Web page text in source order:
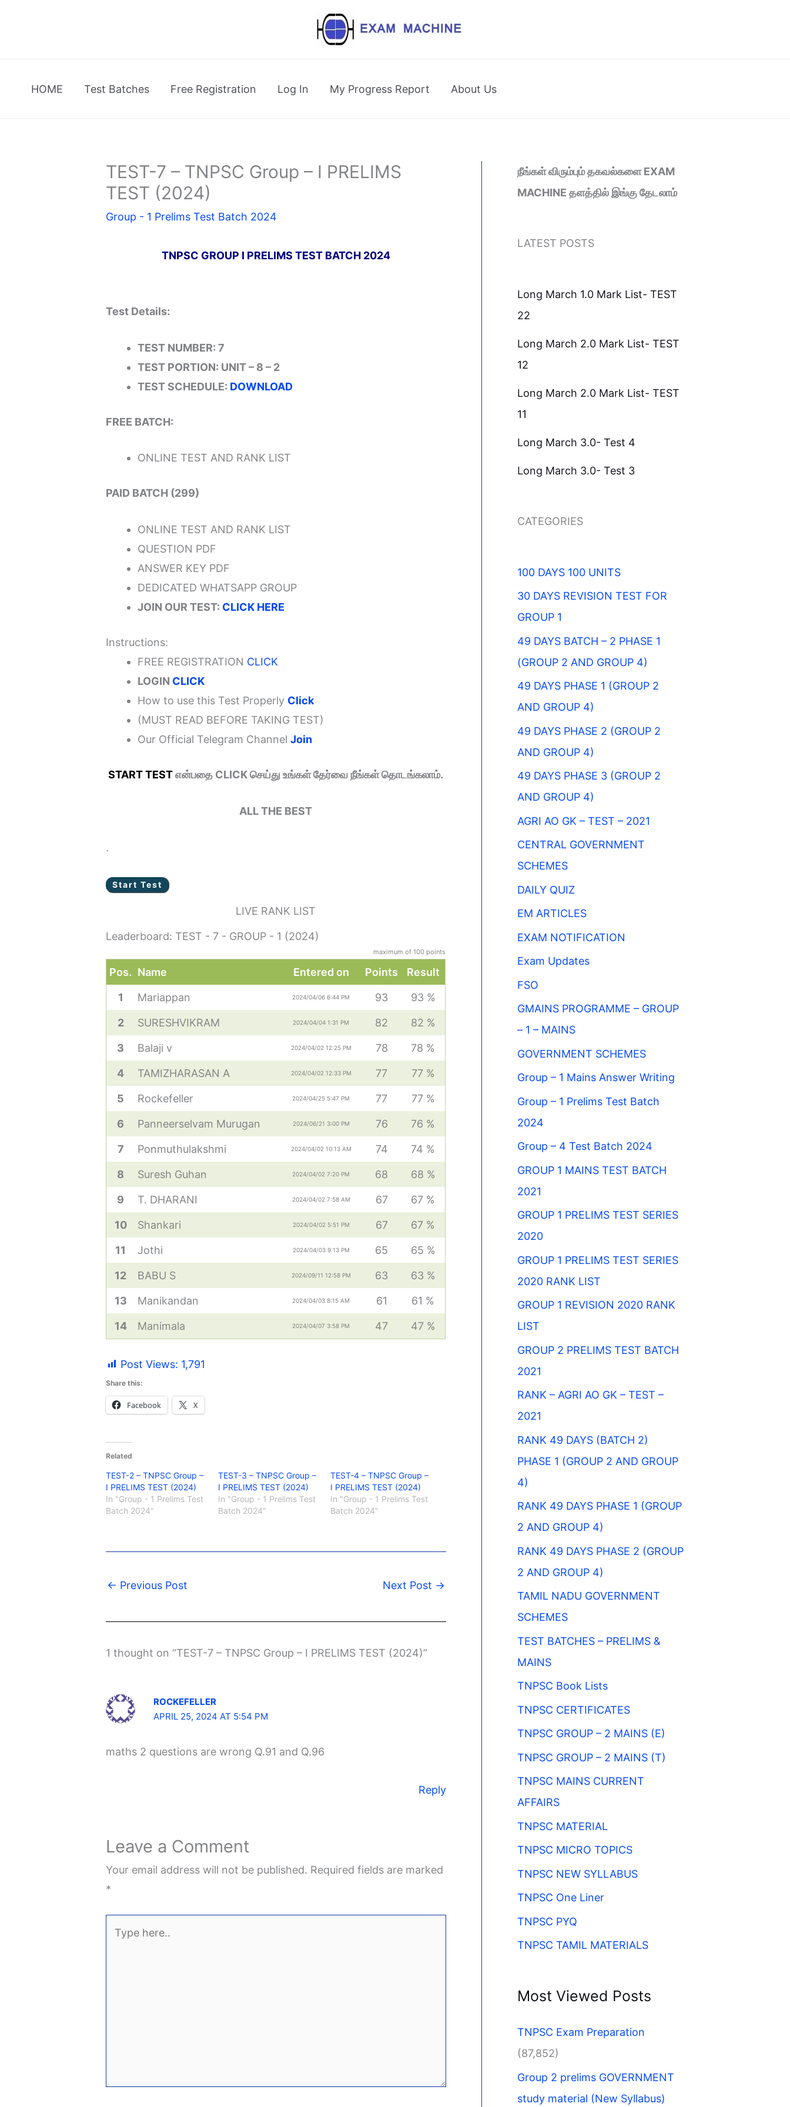
HOME Test Batches Free Registration Log In My Progress Report About Us
TEST-7 – TNPSC Group – I PRELIMS
TEST (2024)
Group - 1 Prelims Test Batch 2024
TNPSC GROUP I PRELIMS TEST BATCH 2024
Test Details:
TEST NUMBER: 7
TEST PORTION: UNIT – 8 – 2
TEST SCHEDULE: DOWNLOAD
FREE BATCH:
ONLINE TEST AND RANK LIST
PAID BATCH (299)
ONLINE TEST AND RANK LIST
QUESTION PDF
ANSWER KEY PDF
DEDICATED WHATSAPP GROUP
JOIN OUR TEST: CLICK HERE
Instructions:
FREE REGISTRATION CLICK
LOGIN CLICK
How to use this Test Properly Click
(MUST READ BEFORE TAKING TEST)
Our Official Telegram Channel Join
START TESTஎன்பதை CLICK செய்து உங்கள் தேர்வை நீங்கள் தொடங்கலாம்.
ALL THE BEST
.
LIVE RANK LIST
Leaderboard: TEST - 7 - GROUP - 1 (2024)
maximum of 100 points
Pos. Name Entered on Points Result
1 Mariappan 2024/04/06 6:44 PM 93 93 %
2 SURESHVIKRAM 2024/04/04 1:31 PM 82 82 %
3 Balaji v 2024/04/02 12:25 PM 78 78 %
4 TAMIZHARASAN A 2024/04/02 12:33 PM 77 77 %
5 Rockefeller 2024/04/25 5:47 PM 77 77 %
6 Panneerselvam Murugan 2024/06/21 3:00 PM 76 76 %
7 Ponmuthulakshmi 2024/04/02 10:13 AM 74 74 %
8 Suresh Guhan 2024/04/02 7:20 PM 68 68 %
9 T. DHARANI 2024/04/02 7:58 AM 67 67 %
10 Shankari 2024/04/02 5:51 PM 67 67 %
11 Jothi 2024/04/03 9:13 PM 65 65 %
12 BABU S 2024/09/11 12:58 PM 63 63 %
13 Manikandan 2024/04/03 8:15 AM 61 61 %
14 Manimala 2024/04/07 3:58 PM 47 47 %
Post Views: 1,791
Share this:
Facebook X
Related
TEST-2 – TNPSC Group –
I PRELIMS TEST (2024)
In "Group - 1 Prelims Test
Batch 2024"
TEST-3 – TNPSC Group –
I PRELIMS TEST (2024)
In "Group - 1 Prelims Test
Batch 2024"
TEST-4 – TNPSC Group –
I PRELIMS TEST (2024)
In "Group - 1 Prelims Test
Batch 2024"
← Previous Post Next Post →
1 thought on “TEST-7 – TNPSC Group – I PRELIMS TEST (2024)”
ROCKEFELLER
APRIL 25, 2024 AT 5:54 PM
maths 2 questions are wrong Q.91 and Q.96
Reply
Leave a Comment
Your email address will not be published. Required fields are marked
*
here..
நீங்கள் விரும்பும் தகவல்களை EXAM
MACHINE தளத்தில் இங்கு தேடலாம்
LATEST POSTS
Long March 1.0 Mark List- TEST
22
Long March 2.0 Mark List- TEST
12
Long March 2.0 Mark List- TEST
11
Long March 3.0- Test 4
Long March 3.0- Test 3
CATEGORIES
100 DAYS 100 UNITS
30 DAYS REVISION TEST FOR
GROUP 1
49 DAYS BATCH – 2 PHASE 1
(GROUP 2 AND GROUP 4)
49 DAYS PHASE 1 (GROUP 2
AND GROUP 4)
49 DAYS PHASE 2 (GROUP 2
AND GROUP 4)
49 DAYS PHASE 3 (GROUP 2
AND GROUP 4)
AGRI AO GK – TEST – 2021
CENTRAL GOVERNMENT
SCHEMES
DAILY QUIZ
EM ARTICLES
EXAM NOTIFICATION
Exam Updates
FSO
GMAINS PROGRAMME – GROUP
– 1 – MAINS
GOVERNMENT SCHEMES
Group – 1 Mains Answer Writing
Group – 1 Prelims Test Batch
2024
Group – 4 Test Batch 2024
GROUP 1 MAINS TEST BATCH
2021
GROUP 1 PRELIMS TEST SERIES
2020
GROUP 1 PRELIMS TEST SERIES
2020 RANK LIST
GROUP 1 REVISION 2020 RANK
LIST
GROUP 2 PRELIMS TEST BATCH
2021
RANK – AGRI AO GK – TEST –
2021
RANK 49 DAYS (BATCH 2)
PHASE 1 (GROUP 2 AND GROUP
4)
RANK 49 DAYS PHASE 1 (GROUP
2 AND GROUP 4)
RANK 49 DAYS PHASE 2 (GROUP
2 AND GROUP 4)
TAMIL NADU GOVERNMENT
SCHEMES
TEST BATCHES – PRELIMS &
MAINS
TNPSC Book Lists
TNPSC CERTIFICATES
TNPSC GROUP – 2 MAINS (E)
TNPSC GROUP – 2 MAINS (T)
TNPSC MAINS CURRENT
AFFAIRS
TNPSC MATERIAL
TNPSC MICRO TOPICS
TNPSC NEW SYLLABUS
TNPSC One Liner
TNPSC PYQ
TNPSC TAMIL MATERIALS
Most Viewed Posts
TNPSC Exam Preparation
(87,852)
Group 2 prelims GOVERNMENT
study material (New Syllabus)​